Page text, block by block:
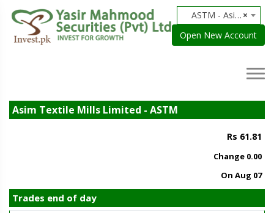
×
ASTM - Asim Textile Mills Limited
Open New Account
Asim Textile Mills Limited - ASTM
Rs 61.81
Change 0.00
On Aug 07
Trades end of day